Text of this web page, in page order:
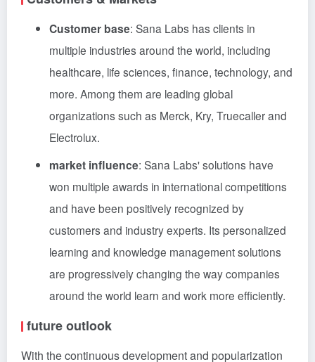
Customer base: Sana Labs has clients in
multiple industries around the world, including
healthcare, life sciences, finance, technology, and
more. Among them are leading global
organizations such as Merck, Kry, Truecaller and
Electrolux.
market influence: Sana Labs' solutions have
won multiple awards in international competitions
and have been positively recognized by
customers and industry experts. Its personalized
learning and knowledge management solutions
are progressively changing the way companies
around the world learn and work more efficiently.
future outlook
With the continuous development and popularization